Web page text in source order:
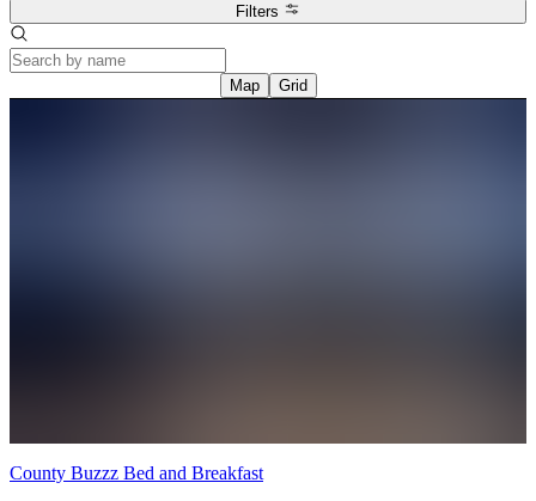
Filters
Map Grid
County Buzzz Bed and Breakfast